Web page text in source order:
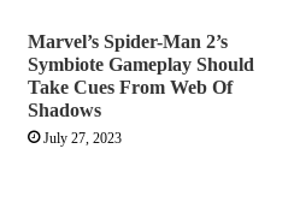
Marvel’s Spider-Man 2’s
Symbiote Gameplay Should
Take Cues From Web Of
Shadows
July 27, 2023